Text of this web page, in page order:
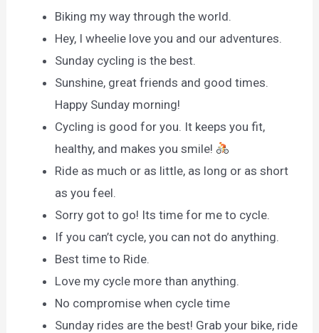
Biking my way through the world.
Hey, I wheelie love you and our adventures.
Sunday cycling is the best.
Sunshine, great friends and good times.
Happy Sunday morning!
Cycling is good for you. It keeps you fit,
healthy, and makes you smile!
Ride as much or as little, as long or as short
as you feel.
Sorry got to go! Its time for me to cycle.
If you can’t cycle, you can not do anything.
Best time to Ride.
Love my cycle more than anything.
No compromise when cycle time
Sunday rides are the best! Grab your bike, ride